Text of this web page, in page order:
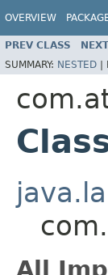
OVERVIEW
PREV CLASS
SUMMARY: NESTED |
All